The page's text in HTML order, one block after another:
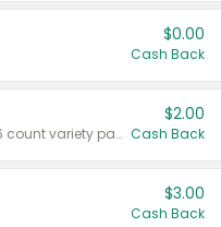
$0.00
Cash Back
Valid on 187 mL or 200 mL 6 count variety packs.
$2.00
Cash Back
$3.00
Cash Back